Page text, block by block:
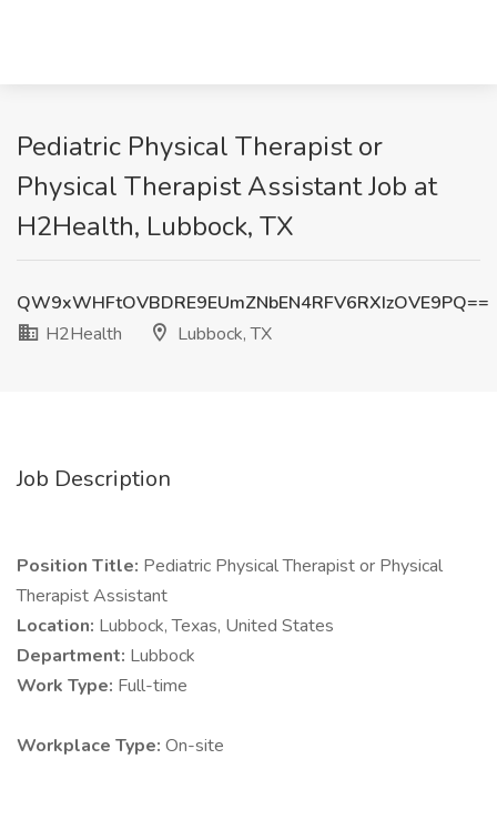
Pediatric Physical Therapist or
Physical Therapist Assistant Job at
H2Health, Lubbock, TX
QW9xWHFtOVBDRE9EUmZNbEN4RFV6RXIzOVE9PQ==
H2Health
Lubbock, TX
Job Description
Position Title: Pediatric Physical Therapist or Physical
Therapist Assistant
Location: Lubbock, Texas, United States
Department: Lubbock
Work Type: Full-time
Workplace Type: On-site